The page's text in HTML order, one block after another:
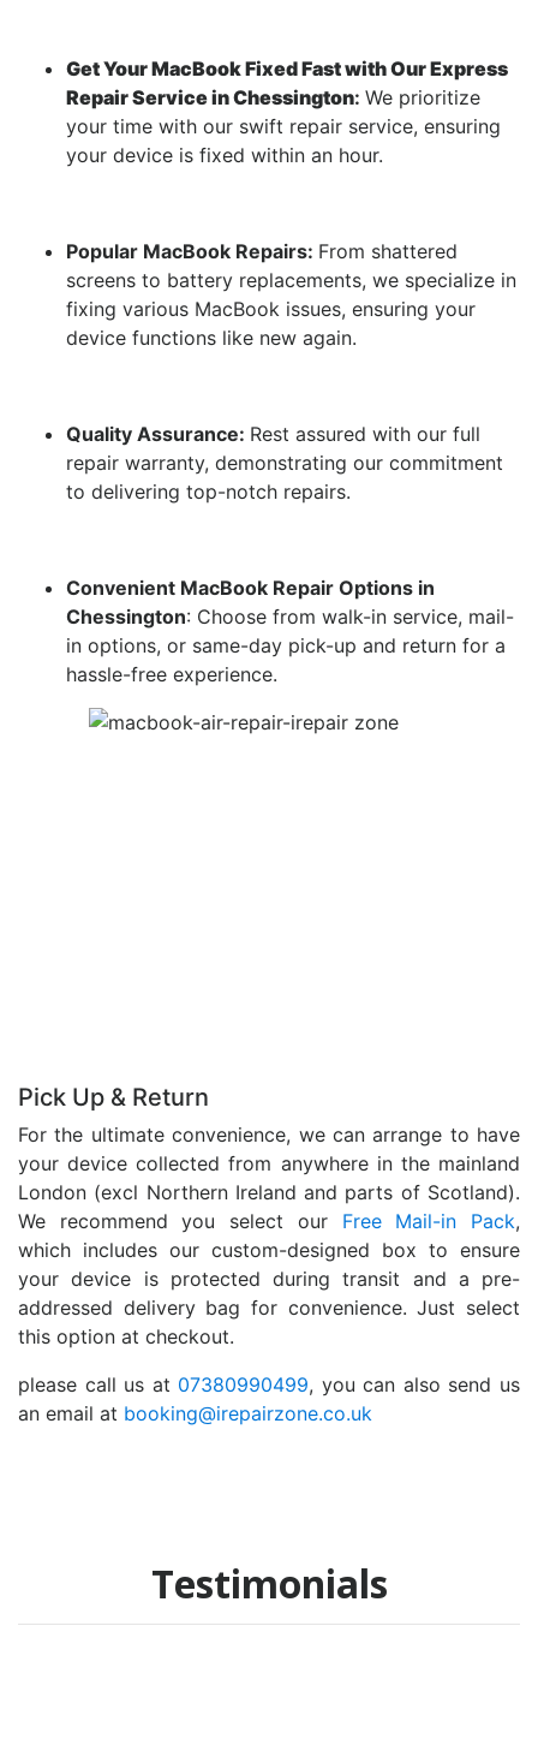
Get Your MacBook Fixed Fast with Our Express
Repair Service in Chessington: We prioritize
your time with our swift repair service, ensuring
your device is fixed within an hour.
Popular MacBook Repairs: From shattered
screens to battery replacements, we specialize in
fixing various MacBook issues, ensuring your
device functions like new again.
Quality Assurance: Rest assured with our full
repair warranty, demonstrating our commitment
to delivering top-notch repairs.
Convenient MacBook Repair Options in
Chessington: Choose from walk-in service, mail-
in options, or same-day pick-up and return for a
hassle-free experience.
Pick Up & Return
For the ultimate convenience, we can arrange to have
your device collected from anywhere in the mainland
London (excl Northern Ireland and parts of Scotland).
We recommend you select our Free Mail-in Pack,
which includes our custom-designed box to ensure
your device is protected during transit and a pre-
addressed delivery bag for convenience. Just select
this option at checkout.
please call us at 07380990499, you can also send us
an email at booking@irepairzone.co.uk
Testimonials